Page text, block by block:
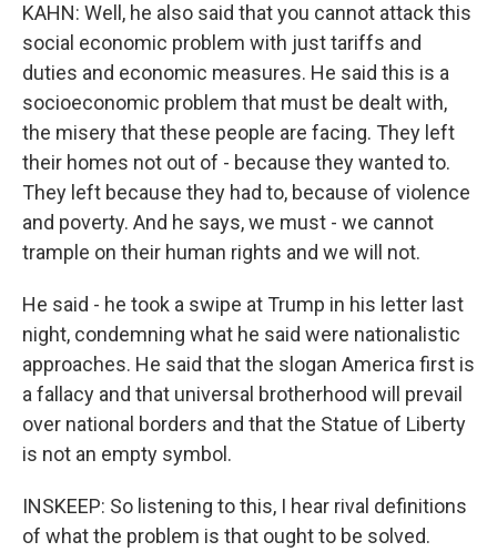
KAHN: Well, he also said that you cannot attack this
social economic problem with just tariffs and
duties and economic measures. He said this is a
socioeconomic problem that must be dealt with,
the misery that these people are facing. They left
their homes not out of - because they wanted to.
They left because they had to, because of violence
and poverty. And he says, we must - we cannot
trample on their human rights and we will not.
He said - he took a swipe at Trump in his letter last
night, condemning what he said were nationalistic
approaches. He said that the slogan America first is
a fallacy and that universal brotherhood will prevail
over national borders and that the Statue of Liberty
is not an empty symbol.
INSKEEP: So listening to this, I hear rival definitions
of what the problem is that ought to be solved.